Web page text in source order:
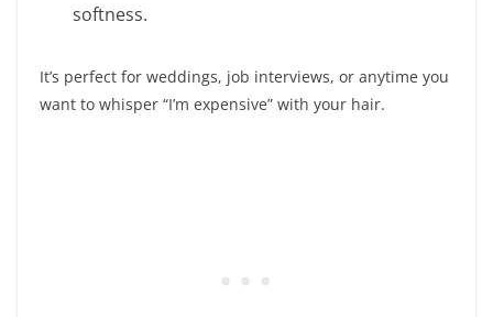
softness.
It’s perfect for weddings, job interviews, or anytime you
want to whisper “I’m expensive” with your hair.